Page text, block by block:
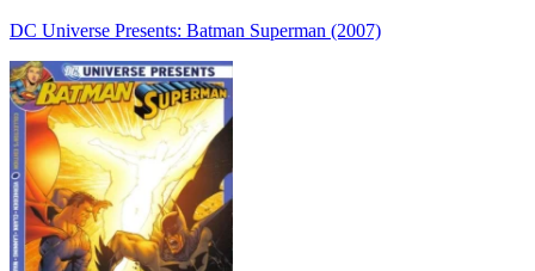
DC Universe Presents: Batman Superman (2007)